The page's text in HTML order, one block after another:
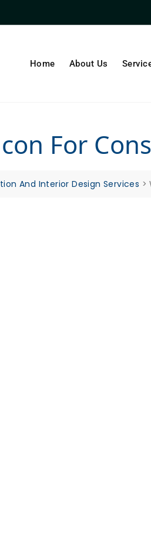
Home About Us
For
And Interior Design Services >